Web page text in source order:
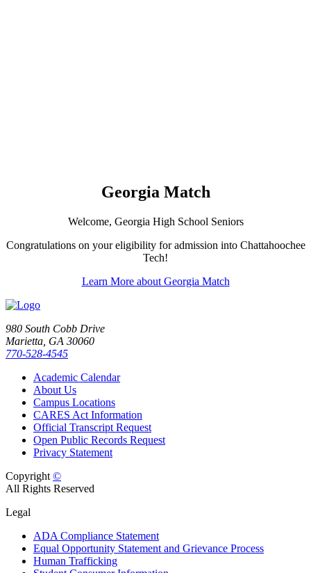
Georgia Match
Welcome, Georgia High School Seniors
Congratulations on your eligibility for admission into Chattahoochee
Tech!
Learn More about Georgia Match
980 South Cobb Drive
Marietta, GA 30060
770-528-4545
Academic Calendar
About Us
Campus Locations
CARES Act Information
Official Transcript Request
Open Public Records Request
Privacy Statement
Copyright ©
All Rights Reserved
Legal
ADA Compliance Statement
Equal Opportunity Statement and Grievance Process
Human Trafficking